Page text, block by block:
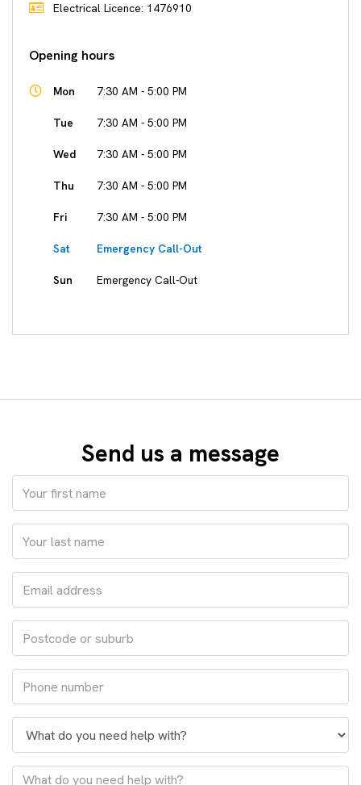
Electrical Licence: 1476910
Opening hours
Mon 7:30 AM - 5:00 PM
Tue 7:30 AM - 5:00 PM
Wed 7:30 AM - 5:00 PM
Thu 7:30 AM - 5:00 PM
Fri 7:30 AM - 5:00 PM
Sat Emergency Call-Out
Sun Emergency Call-Out
Send us a message